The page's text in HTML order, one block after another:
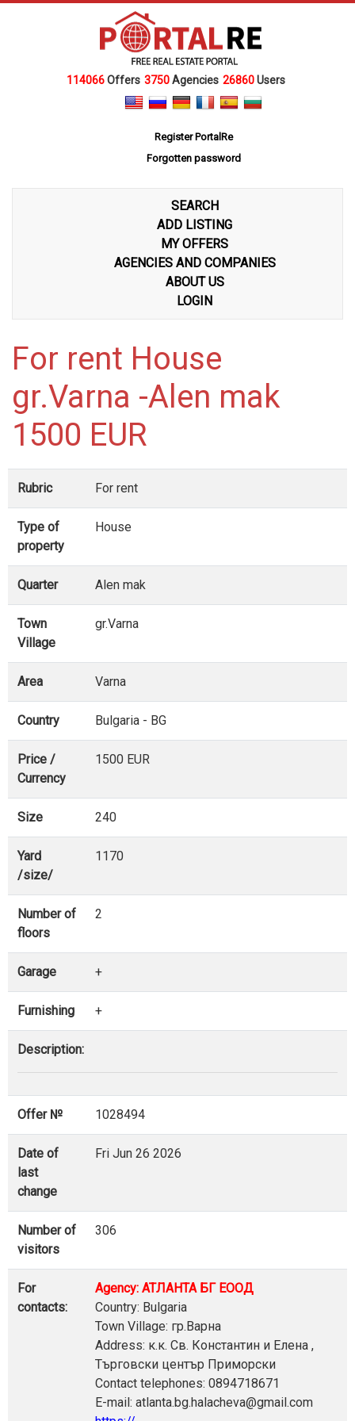
114066Offers 3750Agencies 26860Users
Register PortalRe
Forgotten password
SEARCH
ADD LISTING
MY OFFERS
AGENCIES AND COMPANIES
ABOUT US
LOGIN
For rent House
gr.Varna -Alen mak
1500 EUR
Rubric For rent
Type of
property
House
Quarter Alen mak
Town
Village
gr.Varna
Area Varna
Country Bulgaria - BG
Price /
Currency
1500 EUR
Size 240
Yard
/size/
1170
Number of
floors
2
Garage +
Furnishing +
Description:
Offer № 1028494
Date of
last
change
Fri Jun 26 2026
Number of
visitors
306
For
contacts:
Agency: АТЛАНТА БГ ЕООД
Country: Bulgaria
Town Village: гр.Варна
Address: к.к. Св. Константин и Елена ,
Търговски център Приморски
Contact telephones: 0894718671
E-mail: atlanta.bg.halacheva@gmail.com